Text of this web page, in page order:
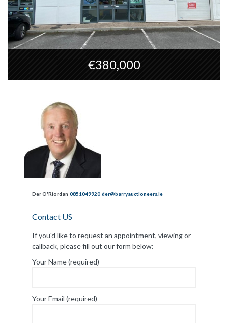
€380,000
Der O'Riordan 0851049920 der@barryauctioneers.ie
Contact US
If you'd like to request an appointment, viewing or
callback, please fill out our form below:
Your Name (required)
Your Email (required)